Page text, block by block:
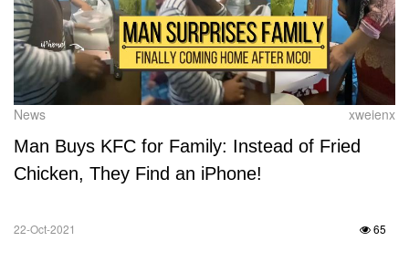
News xweienx
Man Buys KFC for Family: Instead of Fried
Chicken, They Find an iPhone!
22-Oct-2021 65